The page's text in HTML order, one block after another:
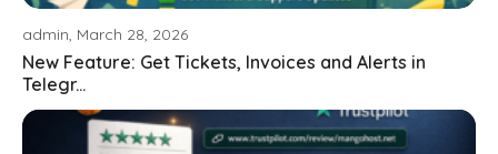
admin, March 28, 2026
New Feature: Get Tickets, Invoices and Alerts in
Telegr...